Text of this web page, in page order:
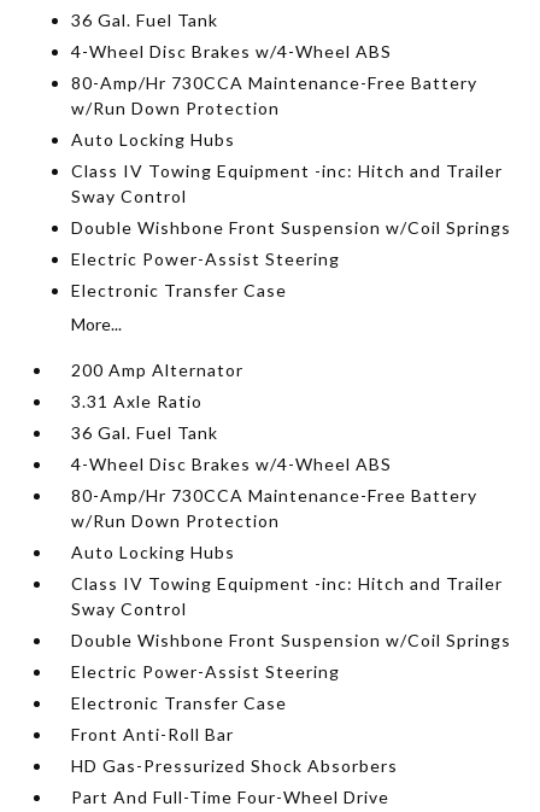
36 Gal. Fuel Tank
4-Wheel Disc Brakes w/4-Wheel ABS
80-Amp/Hr 730CCA Maintenance-Free Battery
w/Run Down Protection
Auto Locking Hubs
Class IV Towing Equipment -inc: Hitch and Trailer
Sway Control
Double Wishbone Front Suspension w/Coil Springs
Electric Power-Assist Steering
Electronic Transfer Case
More...
200 Amp Alternator
3.31 Axle Ratio
36 Gal. Fuel Tank
4-Wheel Disc Brakes w/4-Wheel ABS
80-Amp/Hr 730CCA Maintenance-Free Battery
w/Run Down Protection
Auto Locking Hubs
Class IV Towing Equipment -inc: Hitch and Trailer
Sway Control
Double Wishbone Front Suspension w/Coil Springs
Electric Power-Assist Steering
Electronic Transfer Case
Front Anti-Roll Bar
HD Gas-Pressurized Shock Absorbers
Part And Full-Time Four-Wheel Drive